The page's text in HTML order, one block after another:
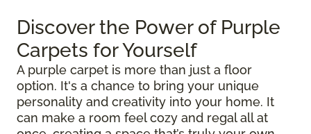
Discover the Power of Purple
Carpets for Yourself
A purple carpet is more than just a floor
option. It's a chance to bring your unique
personality and creativity into your home. It
can make a room feel cozy and regal all at